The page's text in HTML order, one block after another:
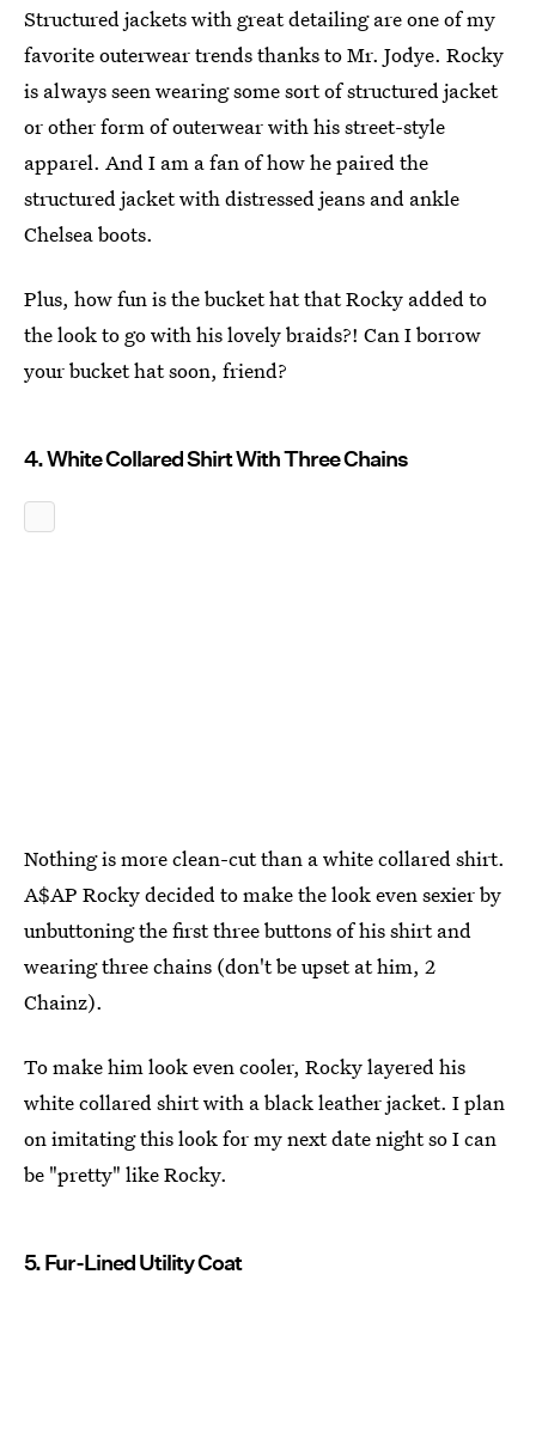
Structured jackets with great detailing are one of my
favorite outerwear trends thanks to Mr. Jodye. Rocky
is always seen wearing some sort of structured jacket
or other form of outerwear with his street-style
apparel. And I am a fan of how he paired the
structured jacket with distressed jeans and ankle
Chelsea boots.
Plus, how fun is the bucket hat that Rocky added to
the look to go with his lovely braids?! Can I borrow
your bucket hat soon, friend?
4. White Collared Shirt With Three Chains
Nothing is more clean-cut than a white collared shirt.
A$AP Rocky decided to make the look even sexier by
unbuttoning the first three buttons of his shirt and
wearing three chains (don't be upset at him, 2
Chainz).
To make him look even cooler, Rocky layered his
white collared shirt with a black leather jacket. I plan
on imitating this look for my next date night so I can
be "pretty" like Rocky.
5. Fur-Lined Utility Coat